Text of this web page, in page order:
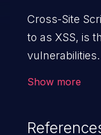
Cross-Site
to as XSS, is
cause severe
Show more